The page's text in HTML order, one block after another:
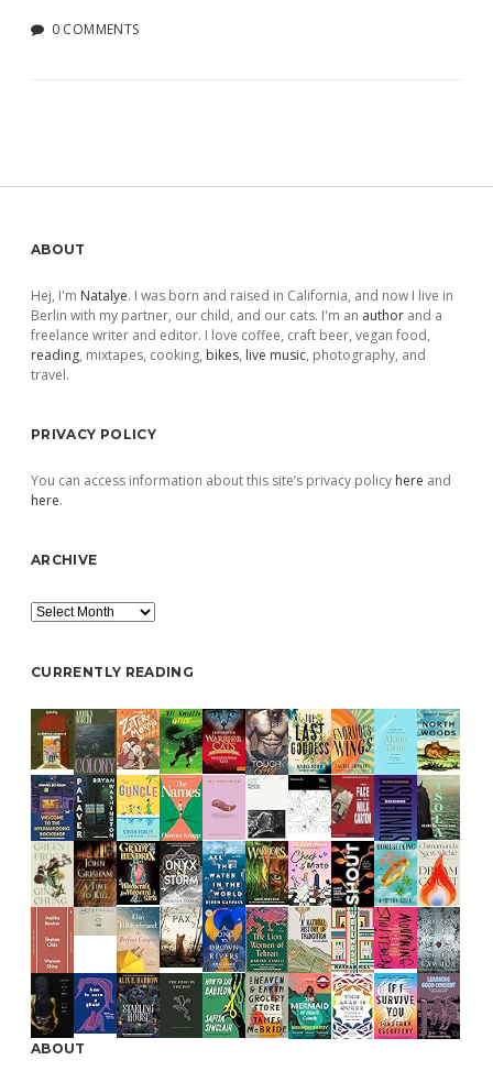
0 COMMENTS
Sidebar
ABOUT
Hej, I'm Natalye. I was born and raised in California, and now I live in
Berlin with my partner, our child, and our cats. I'm an author and a
freelance writer and editor. I love coffee, craft beer, vegan food,
reading, mixtapes, cooking, bikes, live music, photography, and
travel.
PRIVACY POLICY
You can access information about this site’s privacy policy here and
here.
ARCHIVE
Archive
CURRENTLY READING
ABOUT